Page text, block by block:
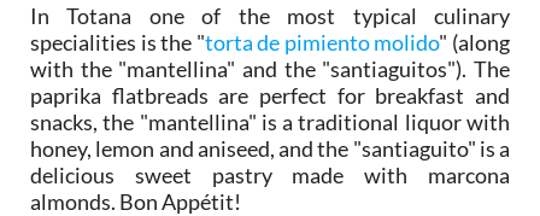
In Totana one of the most typical culinary
specialities is the "torta de pimiento molido" (along
with the "mantellina" and the "santiaguitos"). The
paprika flatbreads are perfect for breakfast and
snacks, the "mantellina" is a traditional liquor with
honey, lemon and aniseed, and the "santiaguito" is a
delicious sweet pastry made with marcona
almonds. Bon Appétit!